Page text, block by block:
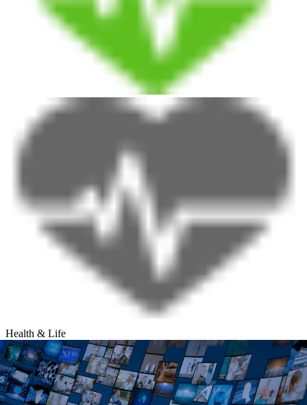
Health & Life